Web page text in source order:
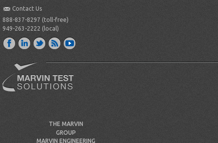
Contact Us
888-837-8297 (toll-free)
949-263-2222 (local)
THE MARVIN
GROUP
MARVIN ENGINEERING